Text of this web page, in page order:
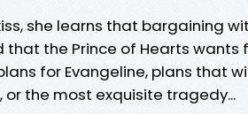
she learns that bargaining
the Prince of Hearts wants
for Evangeline, plans that
the most exquisite tragedy...